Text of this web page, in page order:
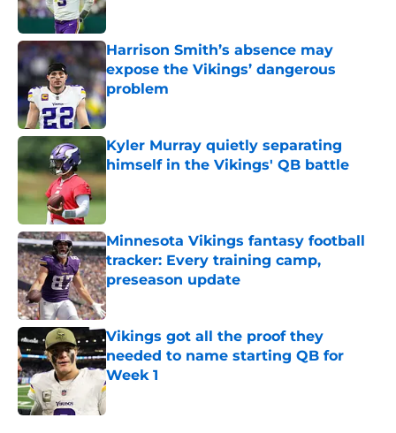
Harrison Smith’s absence may
expose the Vikings’ dangerous
problem
Published by on Invalid Date
Kyler Murray quietly separating
himself in the Vikings' QB battle
Minnesota Vikings fantasy football
tracker: Every training camp,
preseason update
Published by on Invalid Date
Vikings got all the proof they
needed to name starting QB for
Week 1
Published by on Invalid Date